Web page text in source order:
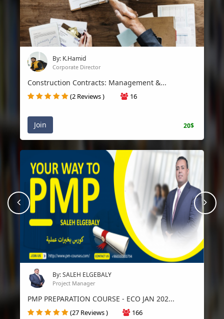
By: K.Hamid
Corporate Director
Construction Contracts: Management &...
(2 Reviews ) 16
Join 20$
By: SALEH ELGEBALY
Project Manager
PMP PREPARATION COURSE - ECO JAN 202...
(27 Reviews ) 166
prev